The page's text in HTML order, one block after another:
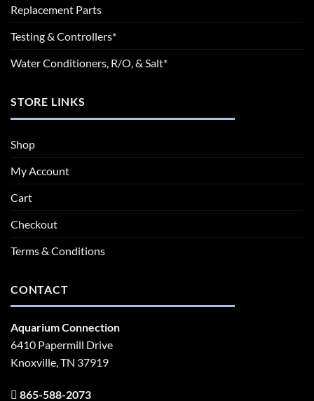
Replacement Parts
Testing & Controllers*
Water Conditioners, R/O, & Salt*
STORE LINKS
Shop
My Account
Cart
Checkout
Terms & Conditions
CONTACT
Aquarium Connection
6410 Papermill Drive
Knoxville, TN 37919
865-588-2073